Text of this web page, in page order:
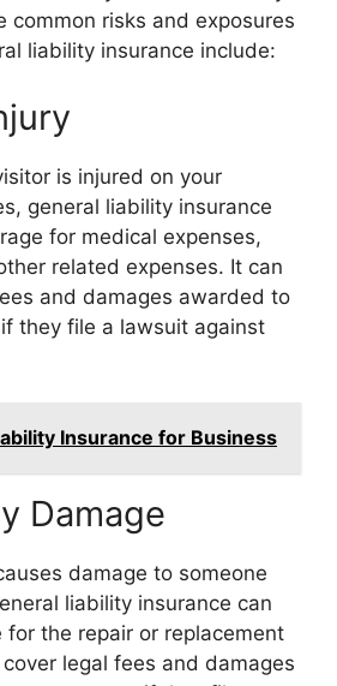
common risks and exposures
liability insurance include:
is injured on your
general liability insurance
for medical expenses,
related expenses. It can
and damages awarded to
they file a lawsuit against
Insurance for Business
Damage
damage to someone
liability insurance can
for the repair or replacement
legal fees and damages